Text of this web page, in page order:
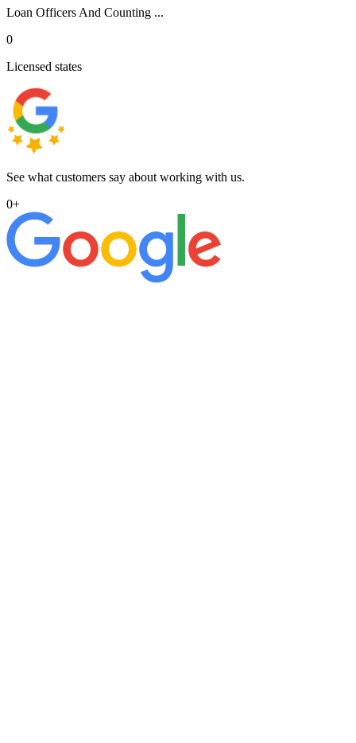
Loan Officers And Counting ...
0
Licensed states
See what customers say about working with us.
0+